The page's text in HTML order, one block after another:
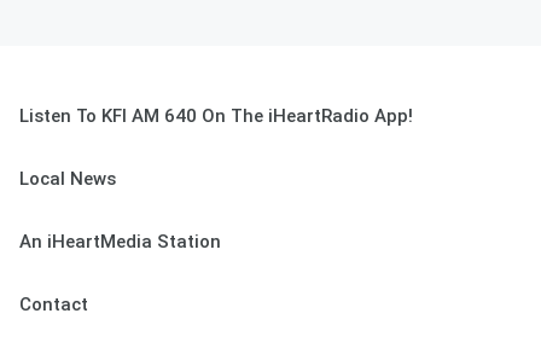
Listen To KFI AM 640 On The iHeartRadio App!
Local News
An iHeartMedia Station
Contact